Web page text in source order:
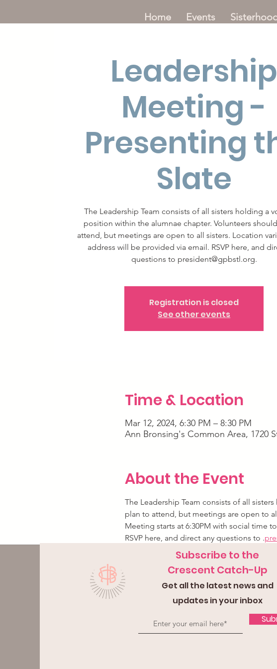
Home Events Sisterhood
Leadership
Meeting -
Presenting
Slate
The Leadership Team consists of all sisters holding a
position within the alumnae chapter. Volunteers
attend, but meetings are open to all sisters. Location
address will be provided via email. RSVP here, and
questions to president@gpbstl.org.
Registration is closed
See other events
Time & Location
Mar 12, 2024, 6:30 PM – 8:30 PM
Ann Bronsing's Common Area, 1720
About the Event
The Leadership Team consists of all
plan to attend, but meetings are open to
Meeting starts at 6:30PM with social time
RSVP here, and direct any questions to .
Subscribe to the
Crescent Catch-Up
Get all the latest news and
updates in your inbox